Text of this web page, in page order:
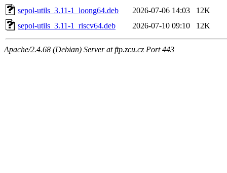
sepol-utils_3.11-1_loong64.deb
2026-07-06 14:03
12K
sepol-utils_3.11-1_riscv64.deb
2026-07-10 09:10 12K
Apache/2.4.68 (Debian) Server at ftp.zcu.cz Port 443